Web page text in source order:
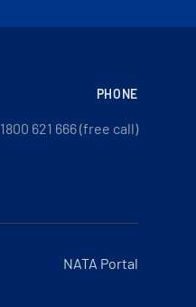
PHONE
1800 621 666 (free call)
NATA Portal